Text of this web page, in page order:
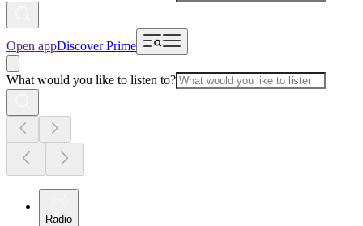
Open appDiscover Prime
What would you like to listen to?
Radio